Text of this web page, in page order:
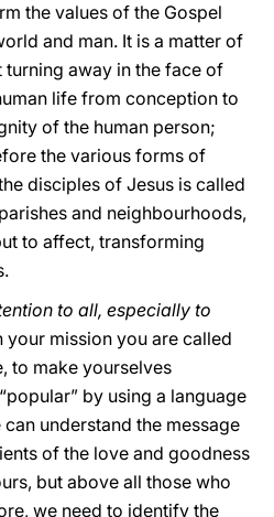
the values of the Gospel
and man. It is a matter of
away in the face of
life from conception to
of the human person;
the various forms of
disciples of Jesus is called
and neighbourhoods,
to affect, transforming
to all, especially to
your mission you are called
to make yourselves
by using a language
understand the message
of the love and goodness
but above all those who
we need to identify the